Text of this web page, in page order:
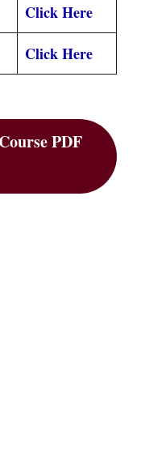
Click Here
Click Here
PDF